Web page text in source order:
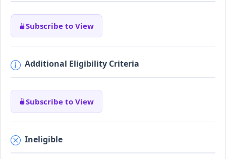
Subscribe to View
Additional Eligibility Criteria
Subscribe to View
Ineligible